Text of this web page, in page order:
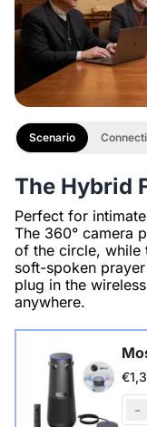
The Hybrid
Perfect for
The 360° camera
of the circle, while
soft-spoken
plug in the
anywhere.
Scenario
-